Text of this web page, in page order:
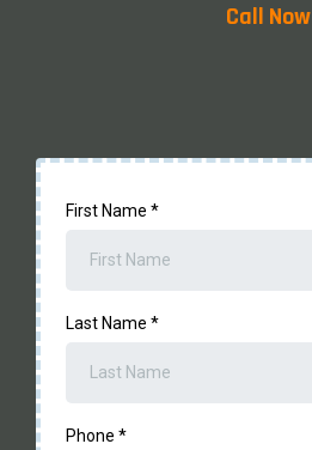
Call Now
First Name *
Last Name *
Phone *